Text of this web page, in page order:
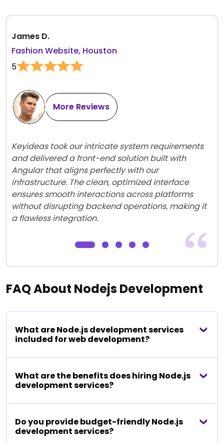
James D.
Fashion Website, Houston
5
More Reviews
Keyideas took our intricate system requirements
and delivered a front-end solution built with
Angular that aligns perfectly with our
infrastructure. The clean, optimized interface
ensures smooth interactions across platforms
without disrupting backend operations, making it
a flawless integration.
FAQ About Nodejs Development
What are Node.js development services
included for web development?
What are the benefits does hiring Node.js
development services?
Do you provide budget-friendly Node.js
development services?